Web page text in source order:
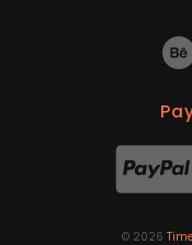
© 2026